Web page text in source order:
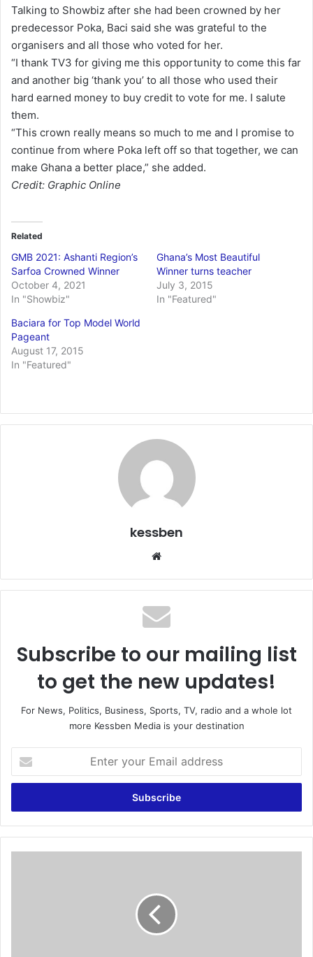
Talking to Showbiz after she had been crowned by her
predecessor Poka, Baci said she was grateful to the
organisers and all those who voted for her.
“I thank TV3 for giving me this opportunity to come this far
and another big ‘thank you’ to all those who used their
hard earned money to buy credit to vote for me. I salute
them.
“This crown really means so much to me and I promise to
continue from where Poka left off so that together, we can
make Ghana a better place,” she added.
Credit: Graphic Online
Related
GMB 2021: Ashanti Region’s
Sarfoa Crowned Winner
October 4, 2021
In "Showbiz"
Ghana’s Most Beautiful
Winner turns teacher
July 3, 2015
In "Featured"
Baciara for Top Model World
Pageant
August 17, 2015
In "Featured"
kessben
te
Subscribe to our mailing list
to get the new updates!
For News, Politics, Business, Sports, TV, radio and a whole lot
more Kessben Media is your destination
t
r
y